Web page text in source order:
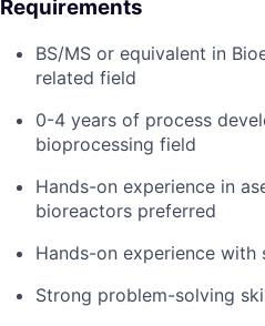
Requirements
BS/MS or equivalent in
related field
0-4 years of process
bioprocessing field
Hands-on experience in
bioreactors preferred
Hands-on experience
Strong problem-solving